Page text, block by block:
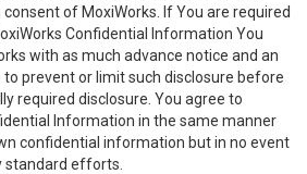
of MoxiWorks. If You are required
Confidential Information You
with as much advance notice and an
prevent or limit such disclosure before
required disclosure. You agree to
Information in the same manner
confidential information but in no event
standard efforts.